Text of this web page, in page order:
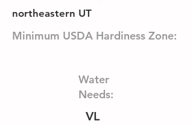
northeastern UT
Minimum USDA Hardiness Zone:
Water
Needs:
VL